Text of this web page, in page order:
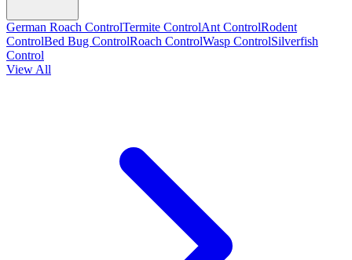
German Roach ControlTermite ControlAnt ControlRodent
ControlBed Bug ControlRoach ControlWasp ControlSilverfish
Control
View All